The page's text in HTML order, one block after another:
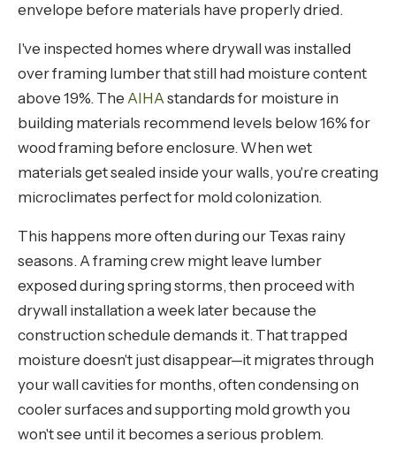
envelope before materials have properly dried.
I've inspected homes where drywall was installed
over framing lumber that still had moisture content
above 19%. The AIHAstandards for moisture in
building materials recommend levels below 16% for
wood framing before enclosure. When wet
materials get sealed inside your walls, you're creating
microclimates perfect for mold colonization.
This happens more often during our Texas rainy
seasons. A framing crew might leave lumber
exposed during spring storms, then proceed with
drywall installation a week later because the
construction schedule demands it. That trapped
moisture doesn't just disappear—it migrates through
your wall cavities for months, often condensing on
cooler surfaces and supporting mold growth you
won't see until it becomes a serious problem.